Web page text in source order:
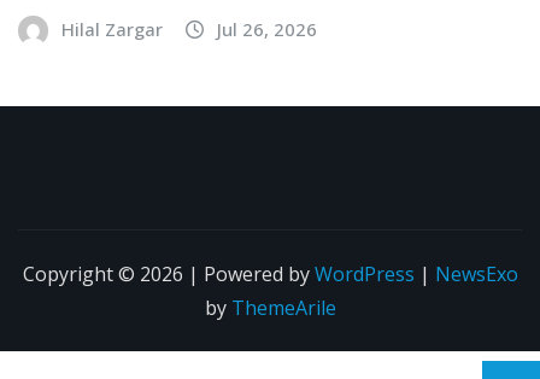
Hilal Zargar Jul 26, 2026
Copyright © 2026 | Powered byWordPress | NewsExo
by ThemeArile